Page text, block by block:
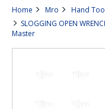
Home Mro
Hand
SLOGGING OPEN
Master